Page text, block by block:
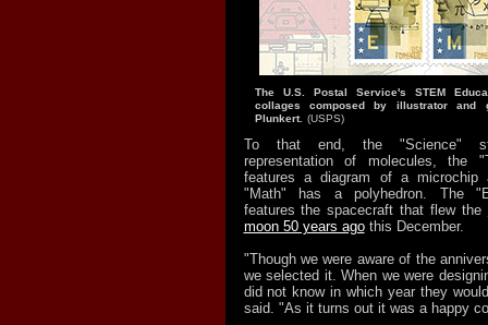
The U.S. Postal Service's STEM
collages composed by illustrator and
Plunkert. (USPS)
To that end, the "Science"
representation of molecules, the
features a diagram of a
"Math" has a polyhedron. The
features the spacecraft that flew the
moon 50 years agothis December.
"Though we were aware of the
we selected it. When we were
did not know in which year they
said. "As it turns out it was a happy